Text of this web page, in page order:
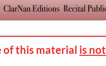
this material is not